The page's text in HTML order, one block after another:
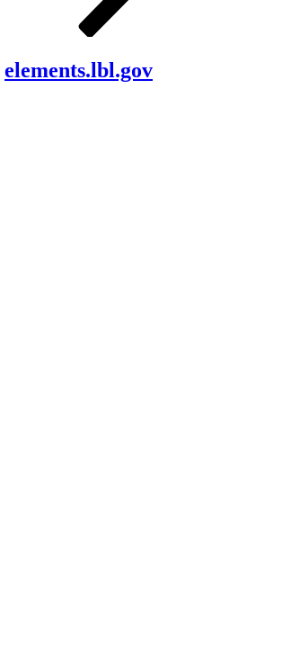
elements.lbl.gov